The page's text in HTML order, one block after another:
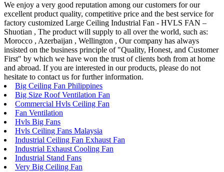
We enjoy a very good reputation among our customers for our
excellent product quality, competitive price and the best service for
factory customized Large Ceiling Industrial Fan - HVLS FAN –
Shuotian , The product will supply to all over the world, such as:
Morocco , Azerbaijan , Wellington , Our company has always
insisted on the business principle of "Quality, Honest, and Customer
First" by which we have won the trust of clients both from at home
and abroad. If you are interested in our products, please do not
hesitate to contact us for further information.
Big Ceiling Fan Philippines
Big Size Roof Ventilation Fan
Commercial Hvls Ceiling Fan
Fan Ventilation
Hvls Big Fans
Hvls Ceiling Fans Malaysia
Industrial Ceiling Fan Exhaust Fan
Industrial Exhaust Cooling Fan
Industrial Stand Fans
Very Big Ceiling Fan